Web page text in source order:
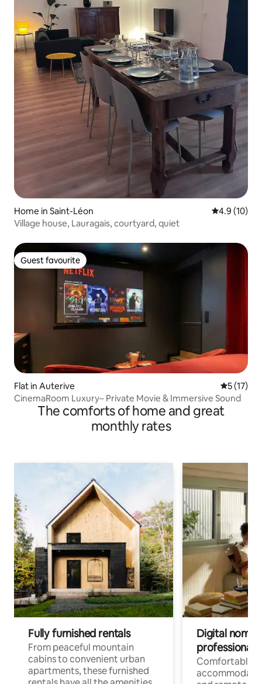
Home in Saint-Léon 4.9 out of 5
4.9 (10)
Village house, Lauragais, courtyard, quiet
Guest favourite
Guest favourite
Flat in Auterive 5 out of 5
5 (17)
CinemaRoom Luxury– Private Movie & Immersive Sound
The comforts of home and great
monthly rates
Fully furnished rentals
From peaceful mountain
cabins to convenient urban
apartments, these furnished
Digital
professionals
Comfortable